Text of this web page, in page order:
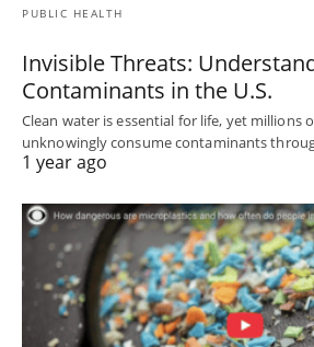
PUBLIC HEALTH
Invisible Threats:
Contaminants in the U.S.
Clean water is essential for life, yet millions
unknowingly consume contaminants
1 year ago